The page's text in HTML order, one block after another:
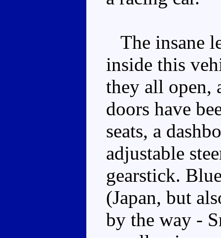
The insane
inside this
they all open,
doors have
seats, a
adjustable
gearstick.
(Japan, but
by the way -